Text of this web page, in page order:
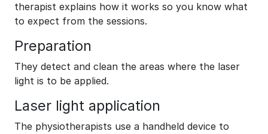
therapist explains how it works so you know what
to expect from the sessions.
Preparation
They detect and clean the areas where the laser
light is to be applied.
Laser light application
The physiotherapists use a handheld device to